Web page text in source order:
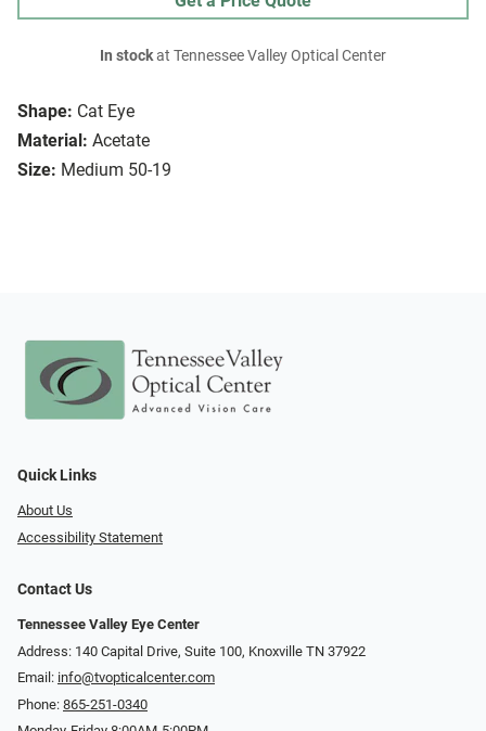
Shape: Cat Eye
Material: Acetate
Size: Medium 50-19
In stockat Tennessee Valley Optical Center
Quick Links
About Us
Accessibility Statement
Contact Us
Tennessee Valley Eye Center
Address: 140 Capital Drive, Suite 100, Knoxville TN 37922
Email: info@tvopticalcenter.com
Phone: 865-251-0340